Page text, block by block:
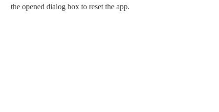
the opened dialog box to reset the app.